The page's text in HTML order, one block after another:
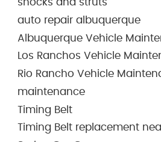
shocks and struts
auto repair albuquerque
Albuquerque Vehicle
Los Ranchos Vehicle
Rio Rancho Vehicle
maintenance
Timing Belt
Timing Belt replacement